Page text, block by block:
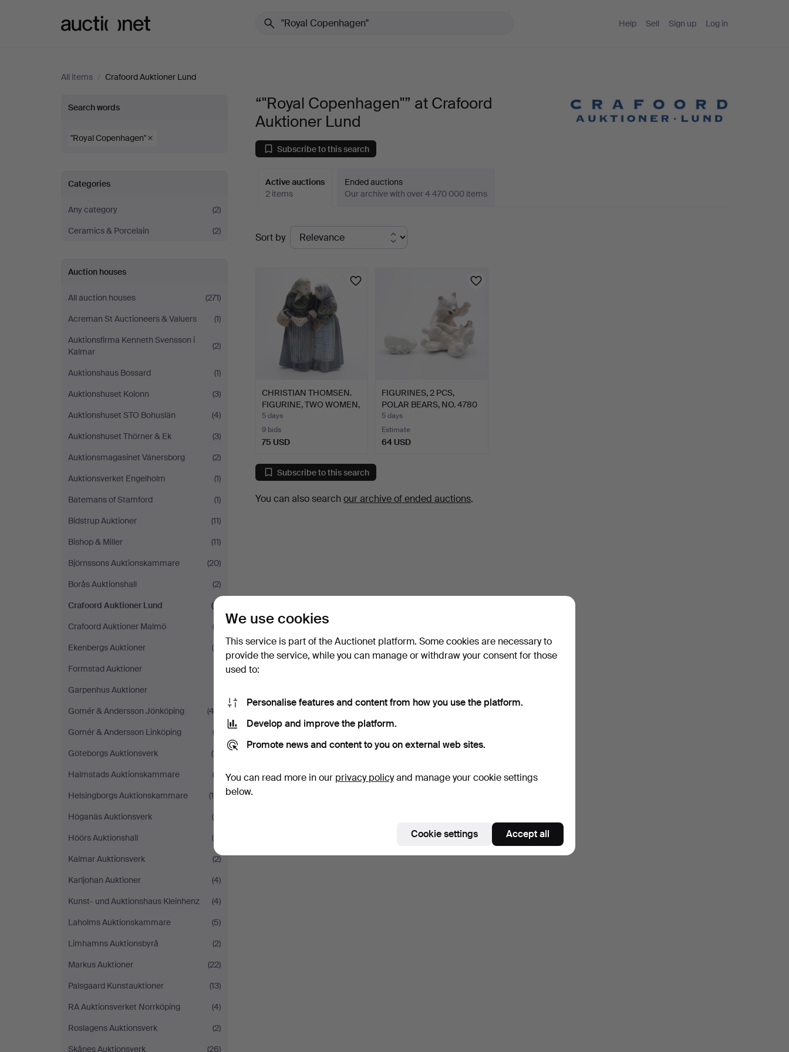
Help Sell Sign up Log in
All items / Crafoord Auktioner Lund
“"Royal
Copenhagen"”
Crafoord
Auktioner
Search words
"Royal Copenhagen"
Categories
Any category
(2)
Ceramics & Porcelain
(2)
Auction houses
All auction houses
(271)
Acreman St Auctioneers & Valuers
(1)
Auktionsfirma Kenneth Svensson i
Kalmar
(2)
Auktionshaus Bossard
(1)
Auktionshuset Kolonn
(3)
Auktionshuset STO Bohuslän
(4)
Auktionshuset Thörner & Ek
(3)
Auktionsmagasinet Vänersborg
(2)
Auktionsverket Engelholm
(1)
Batemans of Stamford
(1)
Bidstrup Auktioner
(11)
Bishop & Miller
(11)
Björnssons Auktionskammare
(20)
Borås Auktionshall
(2)
Crafoord Auktioner Lund
(2)
Crafoord Auktioner Malmö
(3)
Ekenbergs Auktioner
(4)
Formstad Auktioner
Garpenhus Auktioner
Gomér & Andersson Jönköping
(42)
Gomér & Andersson Linköping
(3)
Göteborgs Auktionsverk
(11)
Halmstads Auktionskammare
(3)
Helsingborgs Auktionskammare
(10)
Höganäs Auktionsverk
(5)
Höörs Auktionshall
(8)
Kalmar Auktionsverk
(2)
Karljohan Auktioner
(4)
Kunst- und Auktionshaus Kleinhenz
(4)
Laholms Auktionskammare
(5)
Limhamns Auktionsbyrå
(2)
Markus Auktioner
(22)
Palsgaard Kunstauktioner
(13)
RA Auktionsverket Norrköping
(4)
Roslagens Auktionsverk
(2)
Skånes Auktionsverk
(26)
“"Royal Copenhagen"” at Crafoord
Auktioner Lund
Subscribe to this search
Active auctions
2 items
Ended auctions
Our archive with over 4 470 000 items
Active
auctions
Sort by
CHRISTIAN THOMSEN.
FIGURINE, TWO WOMEN,
NO…
5 days
9 bids
75 USD
FIGURINES, 2 PCS,
POLAR BEARS, NO. 4780
& …
5 days
Estimate
64 USD
Subscribe to this search
You can also searchour archive of ended auctions.
We use cookies
This service is part of the Auctionet platform. Some cookies are necessary to
provide the service, while you can manage or withdraw your consent for those
used to:
Personalise features and content from how you use the platform.
Develop and improve the platform.
Promote news and content to you on external web sites.
You can read more in our privacy policyand manage your cookie settings
below.
Cookie settings Accept all